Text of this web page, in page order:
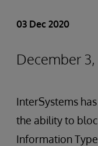
03 Dec 2020
December
InterSystems
the ability to
Information